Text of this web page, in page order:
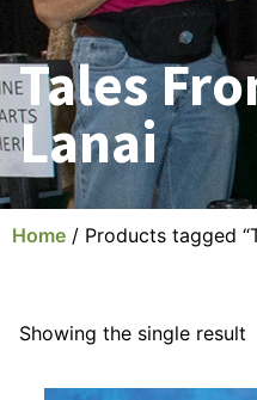
Tales
Lanai
Home / Products tagged
Showing the single result